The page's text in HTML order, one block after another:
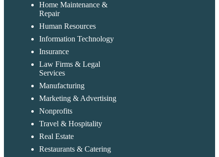
Home Maintenance &
Repair
Human Resources
Information Technology
Insurance
Law Firms & Legal
Services
Manufacturing
Marketing & Advertising
Nonprofits
Travel & Hospitality
Real Estate
Restaurants & Catering